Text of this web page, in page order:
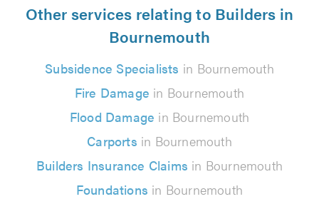
Other services relating to Builders in
Bournemouth
Subsidence Specialists in Bournemouth
Fire Damage in Bournemouth
Flood Damage in Bournemouth
Carports in Bournemouth
Builders Insurance Claims in Bournemouth
Foundations in Bournemouth